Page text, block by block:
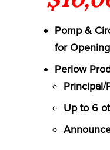
Pomp &
for
Perlow
Principal/
Up to 6